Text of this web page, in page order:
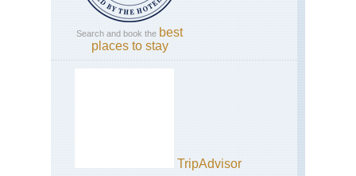
Search and book the best
places to stay
TripAdvisor